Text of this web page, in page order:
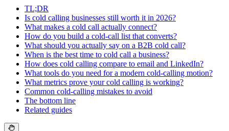
TL;DR
Is cold calling businesses still worth it in 2026?
What makes a cold call actually connect?
How do you build a cold-call list that converts?
What should you actually say on a B2B cold call?
When is the best time to cold call a business?
How does cold calling compare to email and LinkedIn?
What tools do you need for a modern cold-calling motion?
What metrics prove your cold calling is working?
Common cold-calling mistakes to avoid
The bottom line
Related guides